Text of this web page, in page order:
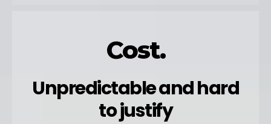
Cost.
Unpredictable and hard
to justify